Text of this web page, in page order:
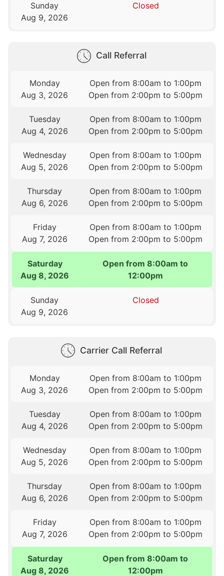
Sunday
Aug 9, 2026
Closed
Call Referral
Monday
Aug 3, 2026
Open from 8:00am to 1:00pm
Open from 2:00pm to 5:00pm
Tuesday
Aug 4, 2026
Open from 8:00am to 1:00pm
Open from 2:00pm to 5:00pm
Wednesday
Aug 5, 2026
Open from 8:00am to 1:00pm
Open from 2:00pm to 5:00pm
Thursday
Aug 6, 2026
Open from 8:00am to 1:00pm
Open from 2:00pm to 5:00pm
Friday
Aug 7, 2026
Open from 8:00am to 1:00pm
Open from 2:00pm to 5:00pm
Saturday
Aug 8, 2026
Open from 8:00am to
12:00pm
Sunday
Aug 9, 2026
Closed
Carrier Call Referral
Monday
Aug 3, 2026
Open from 8:00am to 1:00pm
Open from 2:00pm to 5:00pm
Tuesday
Aug 4, 2026
Open from 8:00am to 1:00pm
Open from 2:00pm to 5:00pm
Wednesday
Aug 5, 2026
Open from 8:00am to 1:00pm
Open from 2:00pm to 5:00pm
Thursday
Aug 6, 2026
Open from 8:00am to 1:00pm
Open from 2:00pm to 5:00pm
Friday
Aug 7, 2026
Open from 8:00am to 1:00pm
Open from 2:00pm to 5:00pm
Saturday
Aug 8, 2026
Open from 8:00am to
12:00pm